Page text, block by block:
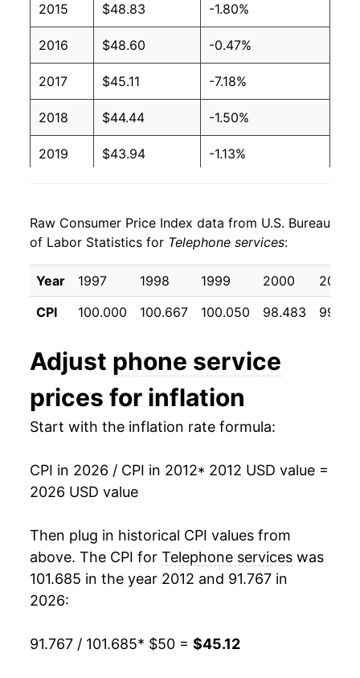
2015 $48.83 -1.80%
2016 $48.60 -0.47%
2017 $45.11 -7.18%
2018 $44.44 -1.50%
2019 $43.94 -1.13%
2021 $46.43 2.42%
2022 $46.61 0.38%
2023 $46.88 0.58%
2025 $46.17 -0.78%
2026 $45.12 -2.26%*
details.
** Extended periods of 0% inflation usually
manifest as a sharp increase in inflation later on.
Raw Consumer Price Index data from U.S. Bureau
of Labor Statistics for Telephone services:
Year 1997 1998 1999 2000
2001
CPI
100.000 100.667 100.050 98.483
Adjust phone service
prices for inflation
Start with the inflation rate formula:
CPI in 2026 / CPI in 2012* 2012 USD value =
2026 USD value
Then plug in historical CPI values from
above. The CPI for Telephone services was
101.685 in the year 2012 and 91.767 in
2026:
91.767 / 101.685* $50 = $45.12